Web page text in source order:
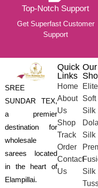
Top-Notch Support
Get Superfast Customer
Support
SREE
SUNDAR TEX,
a premier
destination for
wholesale
sarees located
in the heart of
Elampillai.
Quick
Links
Home
About
Us
Shop
Track
Order
Contact
Us
Our
Elite
Soft
Silk
Dola
Silk
Silk